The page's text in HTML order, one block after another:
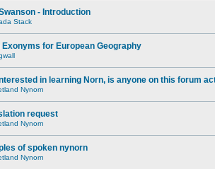
- Introduction
Stack
Exonyms for European Geography
in learning Norn, is anyone on this forum
Nynorn
request
Nynorn
of spoken nynorn
Nynorn